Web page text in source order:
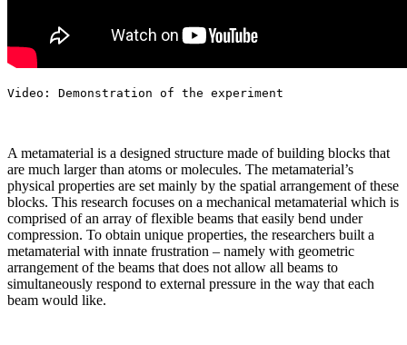
Video: Demonstration of the experiment
A metamaterial is a designed structure made of building blocks that
are much larger than atoms or molecules. The metamaterial’s
physical properties are set mainly by the spatial arrangement of these
blocks. This research focuses on a mechanical metamaterial which is
comprised of an array of flexible beams that easily bend under
compression. To obtain unique properties, the researchers built a
metamaterial with innate frustration – namely with geometric
arrangement of the beams that does not allow all beams to
simultaneously respond to external pressure in the way that each
beam would like.